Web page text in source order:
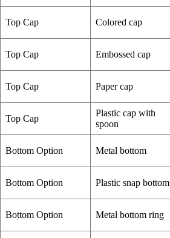
Top Cap Colored cap
Top Cap Embossed cap
Top Cap Paper cap
Top Cap
Plastic cap with
spoon
Bottom Option Metal bottom
Bottom Option Plastic snap bottom
Bottom Option Metal bottom ring